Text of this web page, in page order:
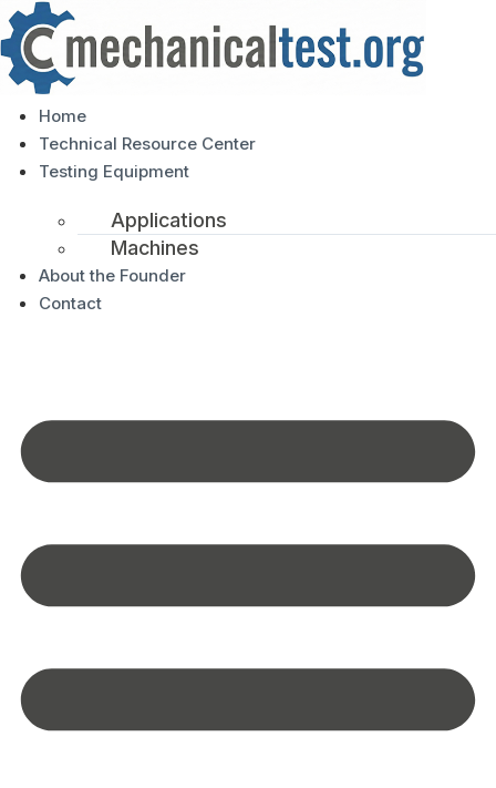
Home
Technical Resource Center
Testing Equipment
Applications
Machines
About the Founder
Contact